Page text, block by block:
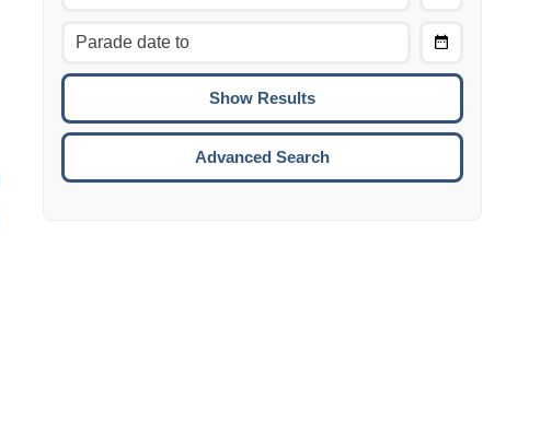
Move to the previous day.
Move to the next day.
CTRL/COMMAND + UP:
CTRL/COMMAND + DOWN:
Move to the next week.
ENTER:
To
Advanced Search